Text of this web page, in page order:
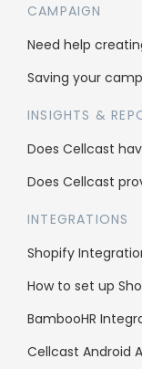
CAMPAIGN
Need help
Saving your
INSIGHTS &
Does Cellcast
Does Cellcast
INTEGRATIONS
Shopify
How to set up
BambooHR
Cellcast Android